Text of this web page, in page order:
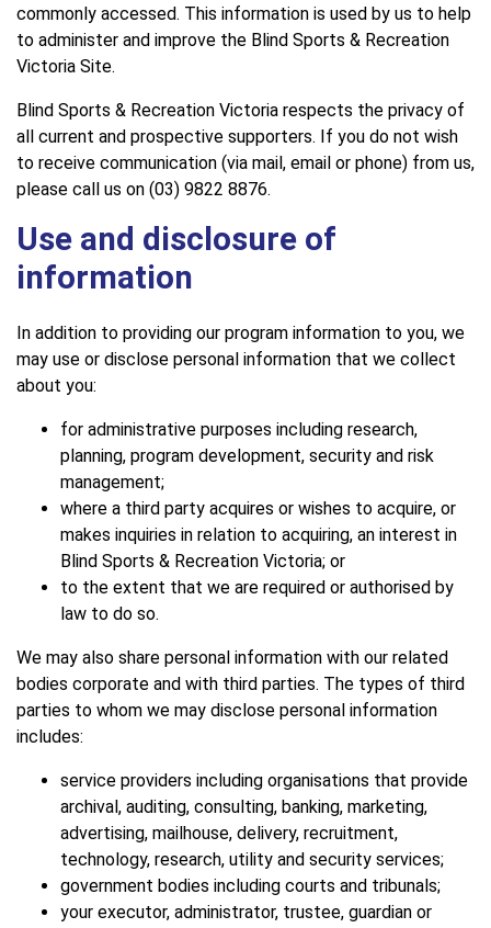
commonly accessed. This information is used by us to help
to administer and improve the Blind Sports & Recreation
Victoria Site.
Blind Sports & Recreation Victoria respects the privacy of
all current and prospective supporters. If you do not wish
to receive communication (via mail, email or phone) from us,
please call us on (03) 9822 8876.
Use and disclosure of
information
In addition to providing our program information to you, we
may use or disclose personal information that we collect
about you:
for administrative purposes including research,
planning, program development, security and risk
management;
where a third party acquires or wishes to acquire, or
makes inquiries in relation to acquiring, an interest in
Blind Sports & Recreation Victoria; or
to the extent that we are required or authorised by
law to do so.
We may also share personal information with our related
bodies corporate and with third parties. The types of third
parties to whom we may disclose personal information
includes:
service providers including organisations that provide
archival, auditing, consulting, banking, marketing,
advertising, mailhouse, delivery, recruitment,
technology, research, utility and security services;
government bodies including courts and tribunals;
your executor, administrator, trustee, guardian or